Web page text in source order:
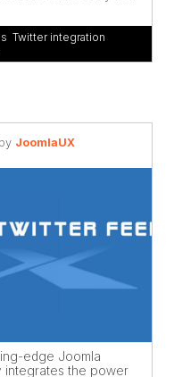
Twitter integration
by JoomlaUX
edge Joomla
integrates the power